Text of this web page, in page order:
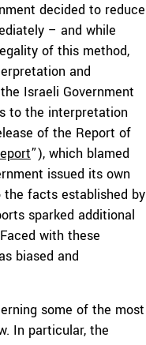
decided to reduce
– and while
of this method,
and
Israeli Government
to the interpretation
of the Report of
”), which blamed
issued its own
facts established by
sparked additional
with these
biased and
some of the most
In particular, the